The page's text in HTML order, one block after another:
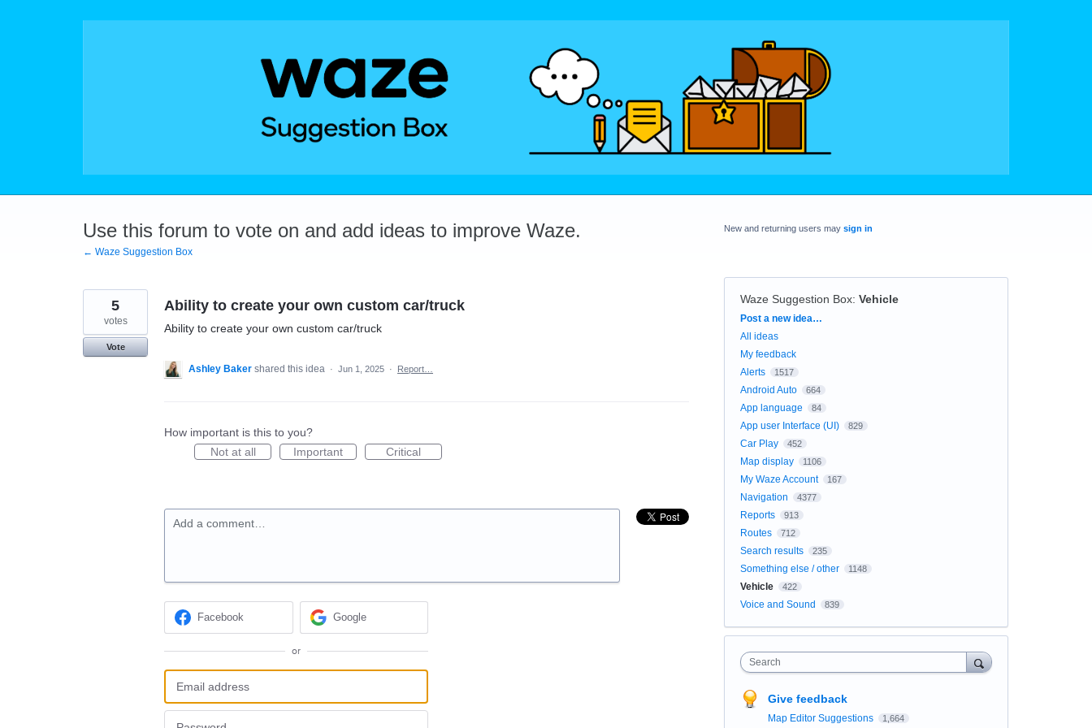
Use this forum to vote on and add ideas to improve Waze.
← Waze Suggestion Box
Ability to create your own custom car/truck
Ability to create your own custom car/truck
5
votes
Vote
Ashley Baker shared this idea · Jun 1, 2025 · Report…
How important is this to you?
Not at all
Important Critical
Add a comment…
Facebook Google
or
New and returning users may sign in
Waze Suggestion Box: Vehicle
Categories
Post a new idea…
All ideas
My feedback
Alerts
1517
Android Auto 664
App language 84
App user Interface (UI) 829
Car Play 452
Map display 1106
My Waze Account 167
Navigation 4377
Reports 913
Routes 712
Search results 235
Something else / other 1148
Vehicle 422
Voice and Sound 839
Search
Give feedback
Map Editor Suggestions 1,664